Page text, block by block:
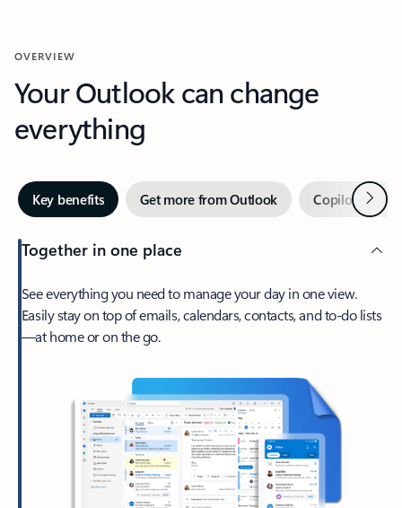
OVERVIEW
Your Outlook can change
everything
Key benefits Get more from Outlook Copilot inNext
Together in one place
See everything you need to manage your day in one view.
Easily stay on top of emails, calendars, contacts, and to-do lists
—at home or on the go.